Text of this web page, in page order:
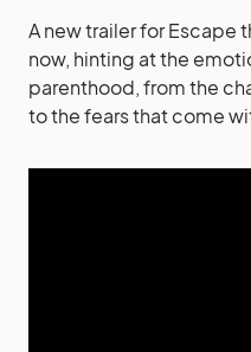
A new trailer for Escape
now, hinting at the
parenthood, from the
to the fears that come